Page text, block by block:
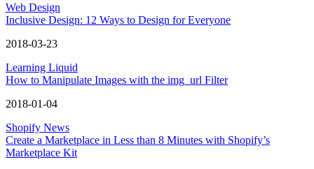
Web Design
Inclusive Design: 12 Ways to Design for Everyone
2018-03-23
Learning Liquid
How to Manipulate Images with the img_url Filter
2018-01-04
Shopify News
Create a Marketplace in Less than 8 Minutes with Shopify’s
Marketplace Kit